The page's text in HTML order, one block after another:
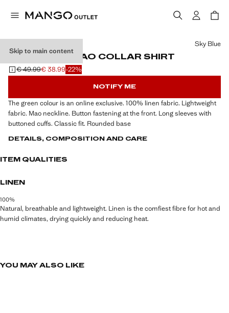
Skip to main content
100% LINEN MAO COLLAR SHIRT
Initial price struck through [€ 49.99 ]
€ 49.99
Current price [€ 38.99 ]
€ 38.99-22%
Select a colour
Sky Blue
NOTIFY ME
The green colour is an online exclusive. 100% linen fabric. Lightweight
fabric. Mao neckline. Button fastening at the front. Long sleeves with
buttoned cuffs. Classic fit. Rounded base
DETAILS, COMPOSITION AND CARE
ITEM QUALITIES
LINEN
100%
Natural, breathable and lightweight. Linen is the comfiest fibre for hot and
humid climates, drying quickly and reducing heat.
YOU MAY ALSO LIKE